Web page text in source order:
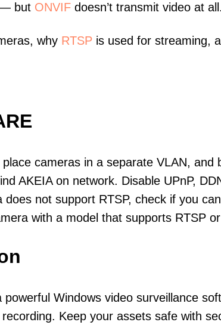
— but ONVIF doesn’t transmit video at all.
why RTSP is used for streaming,
cameras in a separate VLAN, and
AKEIA on network. Disable UPnP,
not support RTSP, check if you
with a model that supports RTSP
powerful Windows video surveillance
Keep your assets safe with